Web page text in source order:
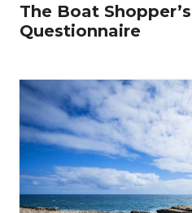
The Boat
Questionnaire